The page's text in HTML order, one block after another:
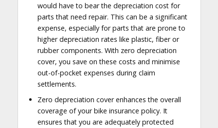
would have to bear the depreciation cost for
parts that need repair. This can be a significant
expense, especially for parts that are prone to
higher depreciation rates like plastic, fiber or
rubber components. With zero depreciation
cover, you save on these costs and minimise
out-of-pocket expenses during claim
settlements.
Zero depreciation cover enhances the overall
coverage of your bike insurance policy. It
ensures that you are adequately protected